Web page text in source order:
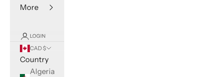
More
LOGIN
CAD $
Country
Algeria